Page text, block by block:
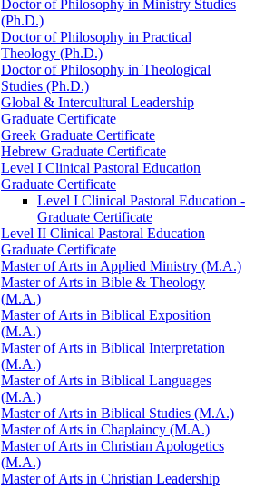
Doctor of Philosophy in Ministry Studies
(Ph.D.)
Doctor of Philosophy in Practical
Theology (Ph.D.)
Doctor of Philosophy in Theological
Studies (Ph.D.)
Global &​ Intercultural Leadership
Graduate Certificate
Greek Graduate Certificate
Hebrew Graduate Certificate
Level I Clinical Pastoral Education
Graduate Certificate
Level I Clinical Pastoral Education -​
Graduate Certificate
Level II Clinical Pastoral Education
Graduate Certificate
Master of Arts in Applied Ministry (M.A.)
Master of Arts in Bible &​ Theology
(M.A.)
Master of Arts in Biblical Exposition
(M.A.)
Master of Arts in Biblical Interpretation
(M.A.)
Master of Arts in Biblical Languages
(M.A.)
Master of Arts in Biblical Studies (M.A.)
Master of Arts in Chaplaincy (M.A.)
Master of Arts in Christian Apologetics
(M.A.)
Master of Arts in Christian Leadership